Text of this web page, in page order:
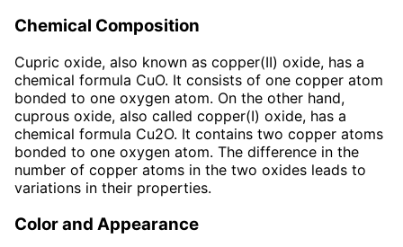
Chemical Composition
Cupric oxide, also known as copper(II) oxide, has a
chemical formula CuO. It consists of one copper atom
bonded to one oxygen atom. On the other hand,
cuprous oxide, also called copper(I) oxide, has a
chemical formula Cu2O. It contains two copper atoms
bonded to one oxygen atom. The difference in the
number of copper atoms in the two oxides leads to
variations in their properties.
Color and Appearance